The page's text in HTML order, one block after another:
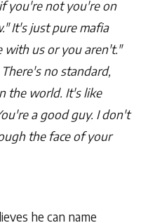
you're not you're on
It's just pure mafia
with us or you aren't."
no standard,
the world. It's like
a good guy. I don't
the face of your
he can name